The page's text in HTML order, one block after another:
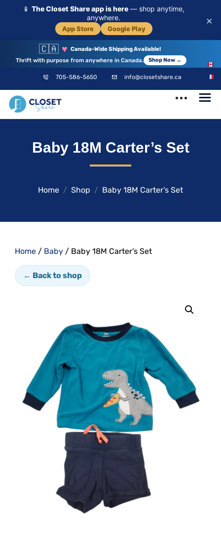
📱 The Closet Share app is here — shop anytime,
anywhere.
App Store Google Play
×
🇨🇦 ♥ Canada-Wide Shipping Available!
Thrift with purpose from anywhere in Canada.
Shop Now →
705-586-5650 info@closetshare.ca
Your Community
Baby 18M Carter’s Set
Home Shop Baby 18M Carter’s Set
Home / Baby / Baby 18M Carter’s Set
← Back to shop